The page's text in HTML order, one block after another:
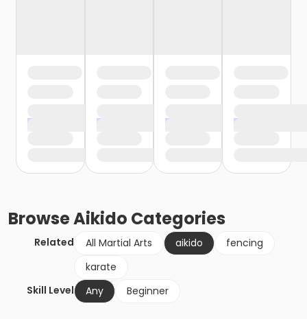
BrowseAikido Categories
Related All Martial Arts aikido
fencing
karate
Skill Level
Any Beginner